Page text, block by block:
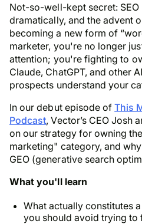
Not-so-well-kept secret: SEO
dramatically, and the advent
becoming a new form of
marketer, you're no longer
attention; you're fighting to
Claude, ChatGPT, and other
prospects understand your
In our debut episode ofThis
Podcast, Vector’s CEO Josh
on our strategy for owning
marketing" category, and
GEO (generative search
What you'll learn
What actually constitutes
you should avoid trying to